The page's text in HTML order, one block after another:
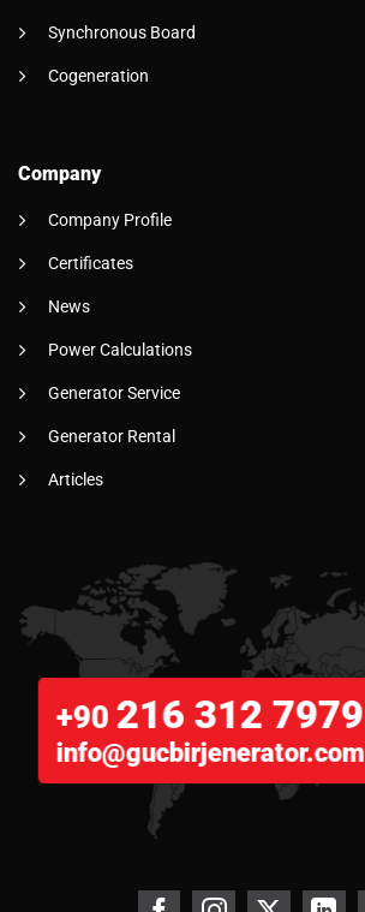
Synchronous Board
Cogeneration
Company
Company Profile
Certificates
News
Power Calculations
Generator Service
Generator Rental
Articles
+90 216 312 7979
info@gucbirjenerator.com